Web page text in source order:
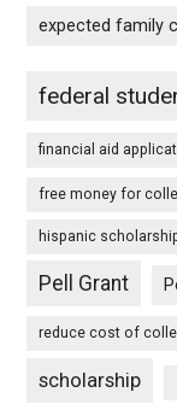
expected family
federal
financial aid
free money for
hispanic
Pell Grant
reduce cost of
scholarship